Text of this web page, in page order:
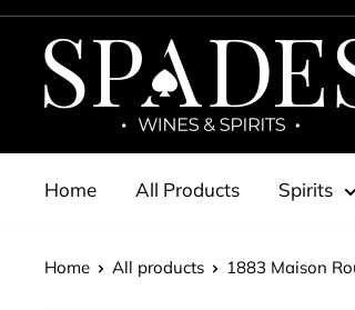
Skip
content
Spades
Wines
Spirits
Home All Products Spirits
Home All products 1883 Maison